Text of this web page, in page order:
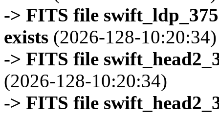
-> FITS file
exists (2026-128-10:20:34)
-> FITS file
(2026-128-10:20:34)
-> FITS file